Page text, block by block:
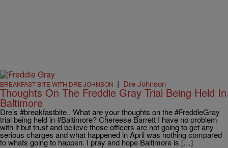
BREAKFAST BITE WITH DRE JOHNSON | Dre Johnson
Thoughts On The Freddie Gray Trial Being Held In
Baltimore
Dre’s #breakfastbite.. What are your thoughts on the #FreddieGray
trial being held in #Baltimore? Chereese Barrett I have no problem
with it but trust and believe those officers are not going to get any
serious charges and what happened in April was nothing compared
to whats going to happen. I pray and hope Baltimore is […]